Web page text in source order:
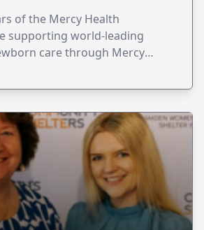
of the Mercy Health
supporting world-leading
care through Mercy